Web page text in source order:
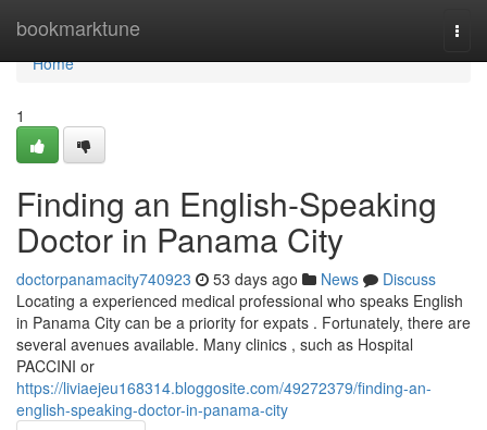
bookmarktune
Home
Home
1
Finding an English-Speaking
Doctor in Panama City
doctorpanamacity740923 53 days ago News
Discuss
Locating a experienced medical professional who speaks English
in Panama City can be a priority for expats . Fortunately, there are
several avenues available. Many clinics , such as Hospital
PACCINI or
https://liviaejeu168314.bloggosite.com/49272379/finding-an-
english-speaking-doctor-in-panama-city